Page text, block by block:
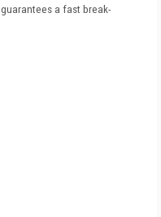
a fast break-